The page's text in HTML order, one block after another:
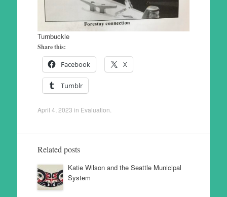
Turnbuckle
Share this:
Facebook X
Tumblr
April 4, 2023 in Evaluation
Related posts
Katie Wilson and the Seattle Municipal
System